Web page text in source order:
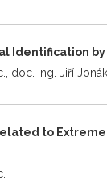
Identification
doc. Ing. Jiří
to